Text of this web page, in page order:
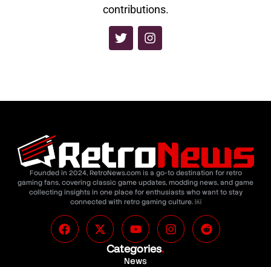
contributions.
Founded in 2024, RetroNews.com is a go-to destination for retro
gaming fans, covering classic game updates, modding news, and game
collecting insights in one place for enthusiasts who want to stay
connected with retro gaming culture. ￼
Categories.
News